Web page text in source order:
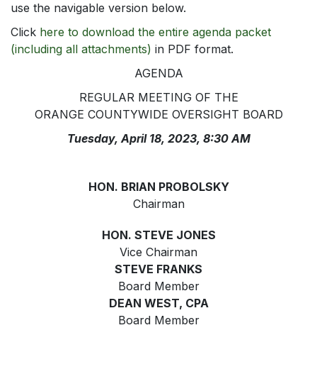
use the navigable version below.
Click here to download the entire agenda packet
(including all attachments) in PDF format.
AGENDA
REGULAR MEETING OF THE
ORANGE COUNTYWIDE OVERSIGHT BOARD
Tuesday, April 18, 2023, 8:30 AM
HON. BRIAN PROBOLSKY
Chairman
HON. STEVE JONES
Vice Chairman
STEVE FRANKS
Board Member
DEAN WEST, CPA
Board Member